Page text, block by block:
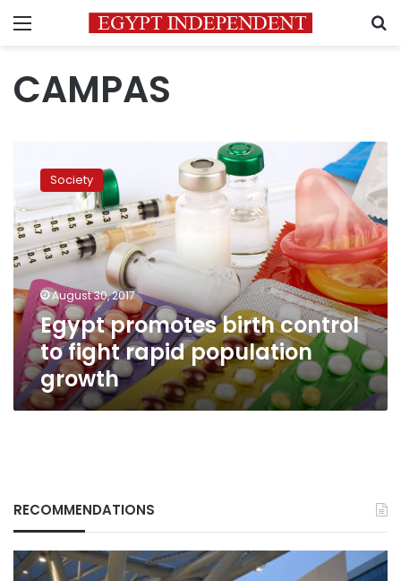
Menu
CAMPAS
promotes
control
to
fight
rapid
population
growth
Society
August 30, 2017
Egypt promotes birth control
to fight rapid population
growth
RECOMMENDATIONS